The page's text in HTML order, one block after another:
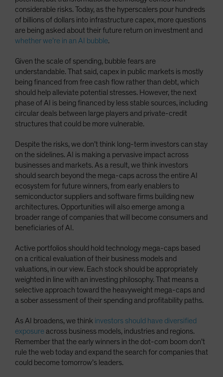
considerable risks. Today, as the hyperscalers pour hundreds
of billions of dollars into infrastructure capex, more questions
are being asked about their future return on investment and
whether we’re in an AI bubble.
Given the scale of spending, bubble fears are
understandable. That said, capex in public markets is mostly
being financed from free cash flow rather than debt, which
should help alleviate potential stresses. However, the next
phase of AI is being financed by less stable sources, including
circular deals between large players and private-credit
structures that could be more vulnerable.
Despite the risks, we don’t think long-term investors can stay
on the sidelines. AI is making a pervasive impact across
businesses and markets. As a result, we think investors
should search beyond the mega-caps across the entire AI
ecosystem for future winners, from early enablers to
semiconductor suppliers and software firms building new
architectures. Opportunities will also emerge among a
broader range of companies that will become consumers and
beneficiaries of AI.
Active portfolios should hold technology mega-caps based
on a critical evaluation of their business models and
valuations, in our view. Each stock should be appropriately
weighted in line with an investing philosophy. That means a
selective approach toward the heavyweight mega-caps and
a sober assessment of their spending and profitability paths.
As AI broadens, we think investors should have diversified
exposure across business models, industries and regions.
Remember that the early winners in the dot-com boom don’t
rule the web today and expand the search for companies that
could become tomorrow’s leaders.